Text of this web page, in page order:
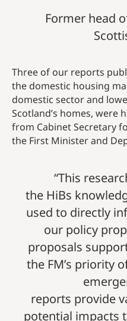
Former head
Three of our reports
the domestic housing
domestic sector and
Scotland’s homes, were
from Cabinet Secretary
the First Minister and
“This
the HiBs
used to directly
our policy
proposals
the FM’s priority
reports provide
potential impacts